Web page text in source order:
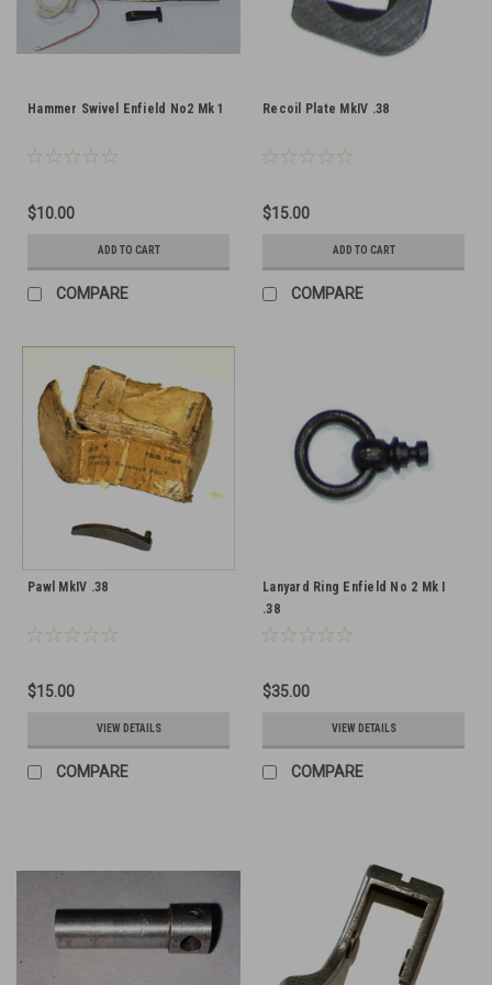
Hammer Swivel Enfield No2 Mk 1
$10.00
ADD TO CART
COMPARE
Recoil Plate MkIV .38
$15.00
ADD TO CART
COMPARE
Pawl MkIV .38
$15.00
VIEW DETAILS
COMPARE
Lanyard Ring Enfield No 2 Mk I
.38
$35.00
VIEW DETAILS
COMPARE